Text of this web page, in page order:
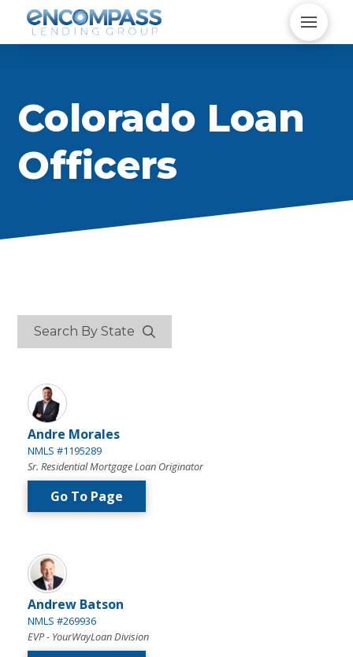
Colorado Loan
Officers
Search By State
Andre Morales
NMLS #1195289
Sr. Residential Mortgage Loan Originator
Go To Page
Andrew Batson
NMLS #269936
EVP - YourWayLoan Division